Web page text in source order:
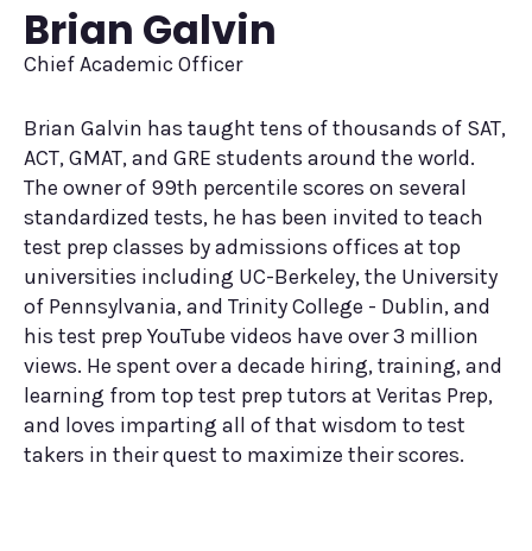
Brian Galvin
Chief Academic Officer
Brian Galvin has taught tens of thousands of SAT,
ACT, GMAT, and GRE students around the world.
The owner of 99th percentile scores on several
standardized tests, he has been invited to teach
test prep classes by admissions offices at top
universities including UC-Berkeley, the University
of Pennsylvania, and Trinity College - Dublin, and
his test prep YouTube videos have over 3 million
views. He spent over a decade hiring, training, and
learning from top test prep tutors at Veritas Prep,
and loves imparting all of that wisdom to test
takers in their quest to maximize their scores.